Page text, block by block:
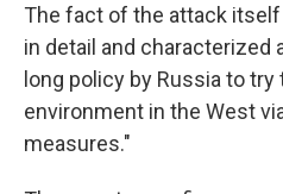
The fact of the attack
in detail and characterized
long policy by Russia to
environment in the West
measures."